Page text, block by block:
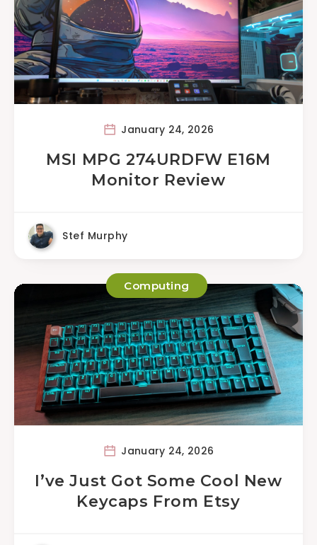
January 24, 2026
MSI MPG 274URDFW E16M
Monitor Review
Stef Murphy
Computing
January 24, 2026
I’ve Just Got Some Cool New
Keycaps From Etsy